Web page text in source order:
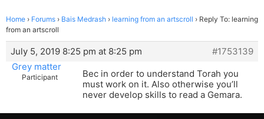
Home › Forums › Bais Medrash › learning from an artscroll › Reply To: learning
from an artscroll
July 5, 2019 8:25 pm at 8:25 pm
#1753139
Grey matter
Participant
Bec in order to understand Torah you
must work on it. Also otherwise you’ll
never develop skills to read a Gemara.